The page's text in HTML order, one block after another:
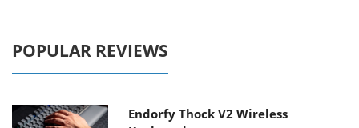
POPULAR REVIEWS
Endorfy Thock V2 Wireless